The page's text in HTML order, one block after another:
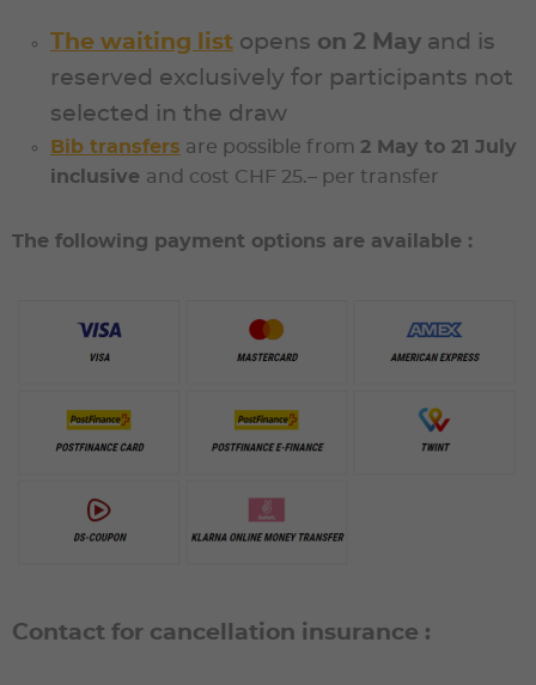
The waiting list opens on 2 May and is
reserved exclusively for participants not
selected in the draw
Bib transfers are possible from 2 May to 21 July
inclusive and cost CHF 25.– per transfer
The following payment options are available :
Contact for cancellation insurance :